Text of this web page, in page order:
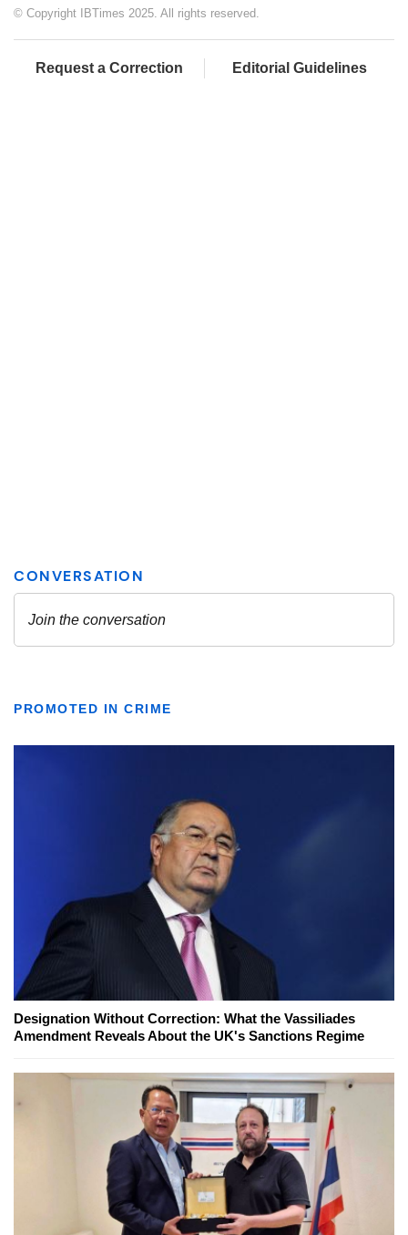
© Copyright IBTimes 2025. All rights reserved.
Request a Correction Editorial Guidelines
PROMOTED IN CRIME
Designation Without Correction: What the Vassiliades
Amendment Reveals About the UK's Sanctions Regime